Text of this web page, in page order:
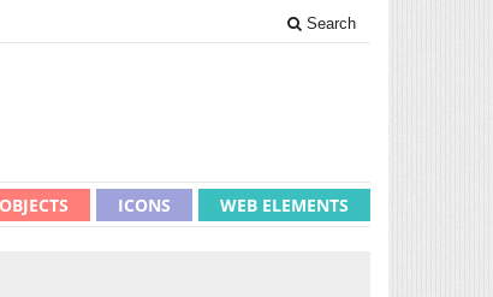
Search
WEB ELEMENTS
ICONS
OBJECTS